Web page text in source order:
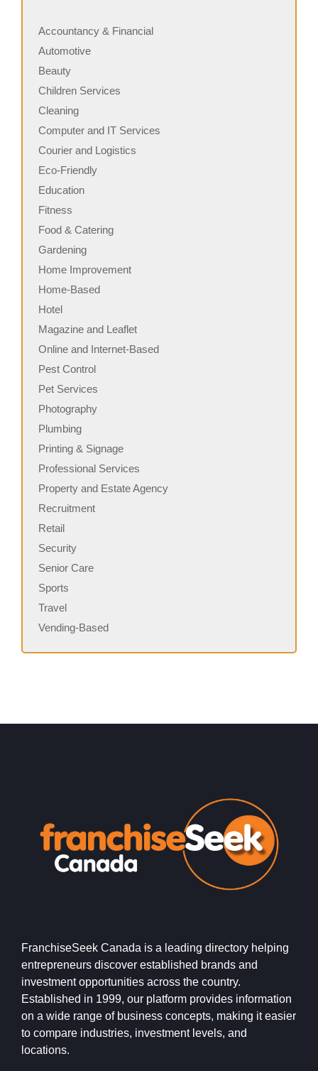
Accountancy & Financial
Automotive
Beauty
Children Services
Cleaning
Computer and IT Services
Courier and Logistics
Eco-Friendly
Education
Fitness
Food & Catering
Gardening
Home Improvement
Home-Based
Hotel
Magazine and Leaflet
Online and Internet-Based
Pest Control
Pet Services
Photography
Plumbing
Printing & Signage
Professional Services
Property and Estate Agency
Recruitment
Retail
Security
Senior Care
Sports
Travel
Vending-Based
FranchiseSeek Canada is a leading directory helping
entrepreneurs discover established brands and
investment opportunities across the country.
Established in 1999, our platform provides information
on a wide range of business concepts, making it easier
to compare industries, investment levels, and
locations.